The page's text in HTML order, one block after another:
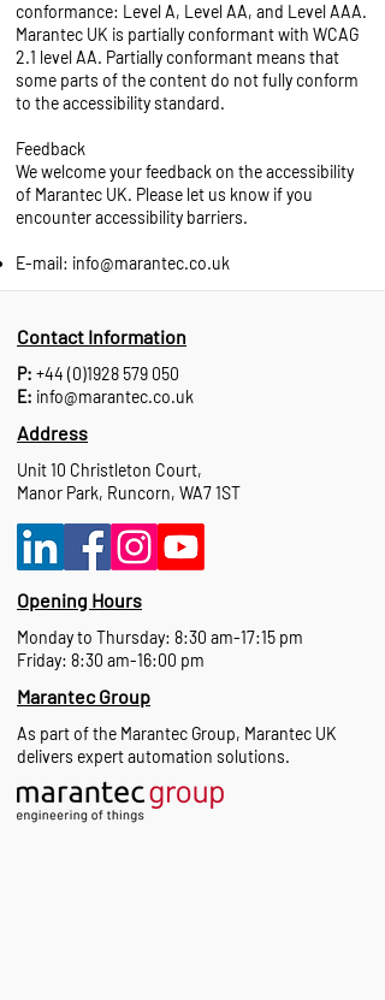
conformance: Level A, Level AA, and Level AAA.
Marantec UK is partially conformant with WCAG
2.1 level AA. Partially conformant means that
some parts of the content do not fully conform
to the accessibility standard.
Feedback
We welcome your feedback on the accessibility
of Marantec UK. Please let us know if you
encounter accessibility barriers.
E-mail: info@marantec.co.uk
Contact Information
P: +44 (0)1928 579 050
E: info@marantec.co.uk
Address
Unit 10 Christleton Court,
Manor Park, Runcorn, WA7 1ST
Opening Hours
Monday to Thursday: 8:30 am-17:15 pm
Friday: 8:30 am-16:00 pm
Marantec Group
As part of the Marantec Group, Marantec UK
delivers expert automation solutions.